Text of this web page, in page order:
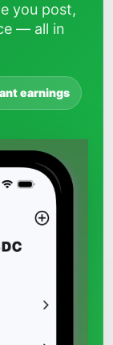
you post,
— all in
earnings